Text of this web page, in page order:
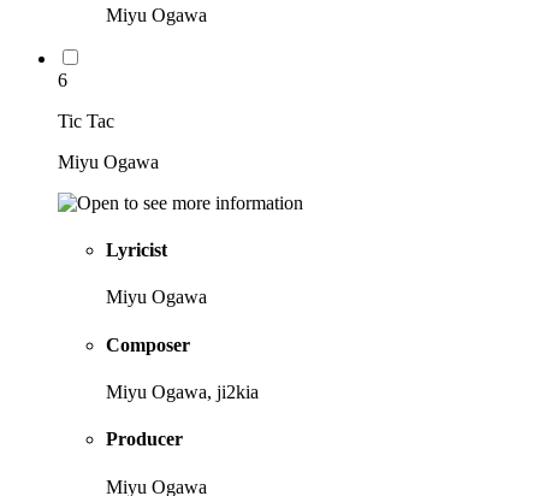
Miyu Ogawa
6
Tic Tac
Miyu Ogawa
Lyricist
Miyu Ogawa
Composer
Miyu Ogawa, ji2kia
Producer
Miyu Ogawa